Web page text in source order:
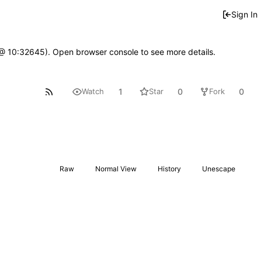
Sign In
Open browser console to see more details.
Watch 1 Star 0 Fork 0
Raw Normal View History Unescape